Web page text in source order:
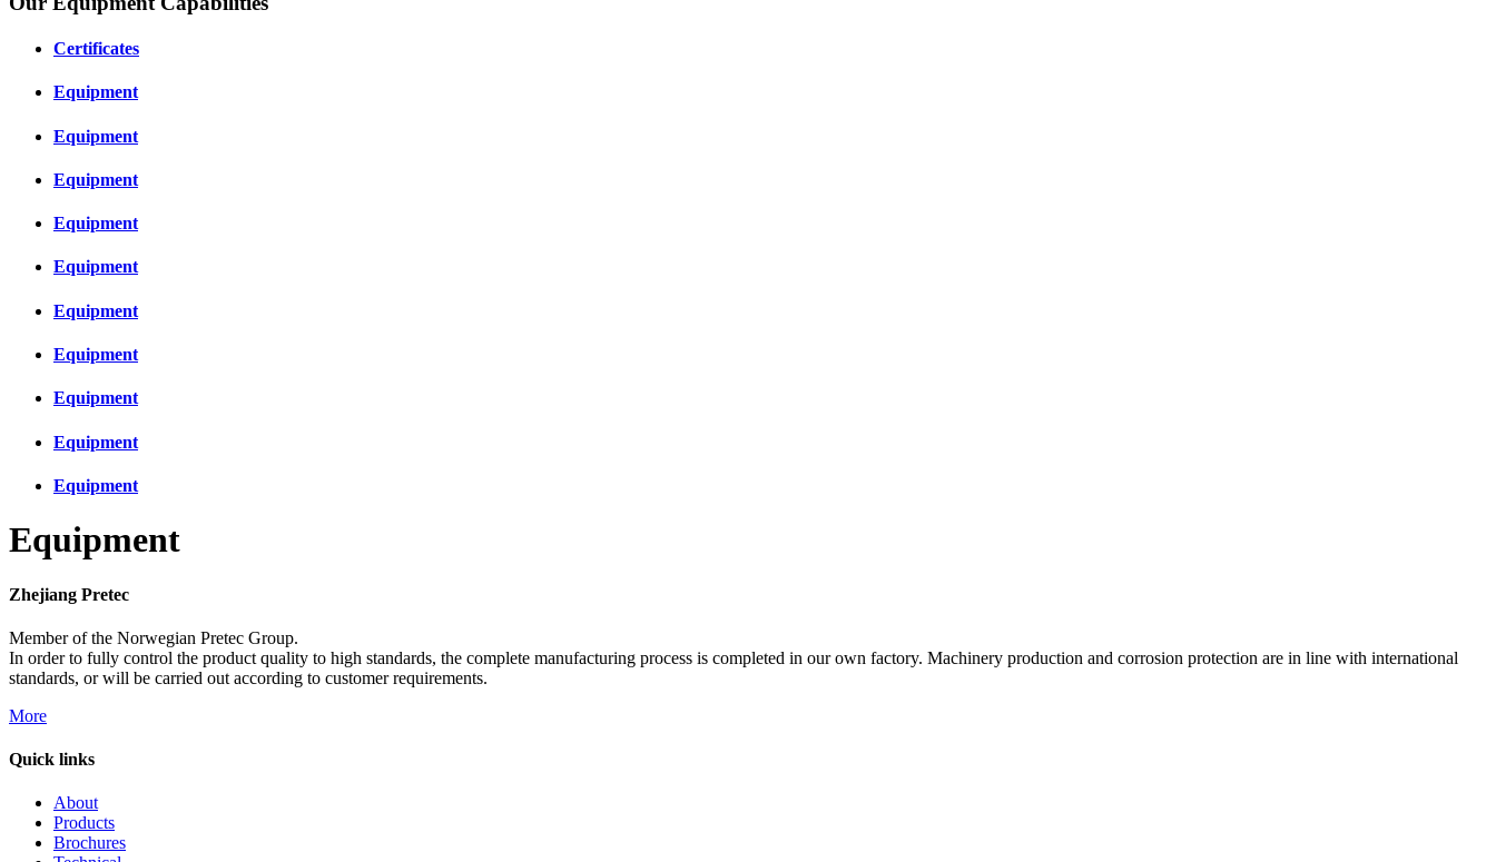
Certificates
Equipment
Equipment
Equipment
Equipment
Equipment
Equipment
Equipment
Equipment
Equipment
Equipment
Equipment
Zhejiang Pretec
Member of the Norwegian Pretec Group.
In order to fully control the product quality to high standards, the complete manufacturing process is completed in our own factory. Machinery production and corrosion protection are in line with international
standards, or will be carried out according to customer requirements.
More
Quick links
About
Products
Brochures